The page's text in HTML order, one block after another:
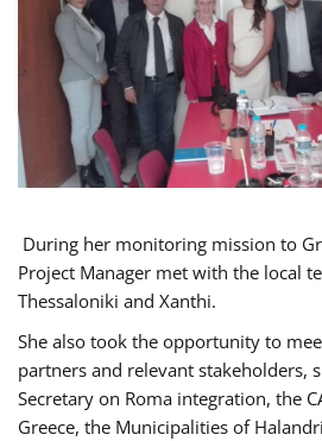
During her monitoring mission to
Project Manager met with the local
Thessaloniki and Xanthi.
She also took the opportunity to
partners and relevant stakeholders,
Secretary on Roma integration, the
Greece, the Municipalities of